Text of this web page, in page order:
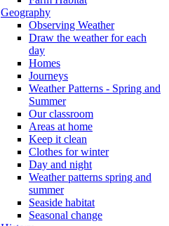
Geography
Observing Weather
Draw the weather for each
day
Homes
Journeys
Weather Patterns - Spring and
Summer
Our classroom
Areas at home
Keep it clean
Clothes for winter
Day and night
Weather patterns spring and
summer
Seaside habitat
Seasonal change